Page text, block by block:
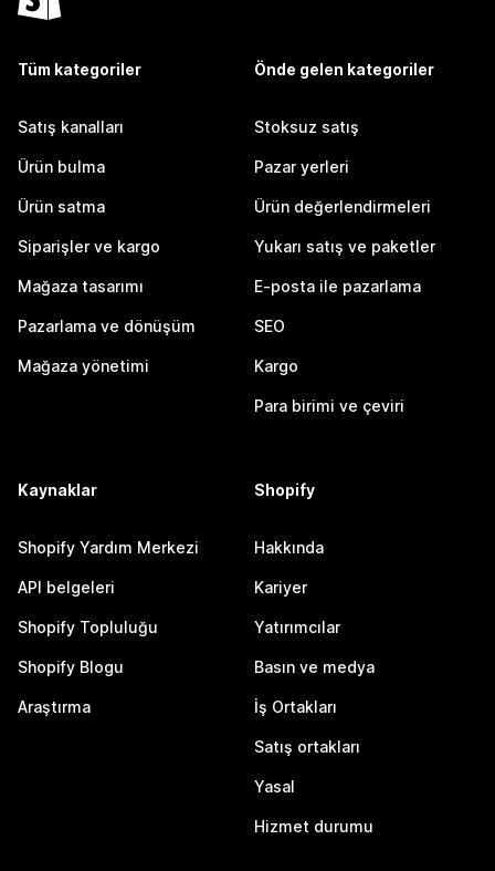
Tüm kategoriler
Satış kanalları
Ürün bulma
Ürün satma
Siparişler ve kargo
Mağaza tasarımı
Pazarlama ve dönüşüm
Mağaza yönetimi
Önde gelen kategoriler
Stoksuz satış
Pazar yerleri
Ürün değerlendirmeleri
Yukarı satış ve paketler
E-posta ile pazarlama
SEO
Kargo
Para birimi ve çeviri
Kaynaklar
Shopify Yardım Merkezi
API belgeleri
Shopify Topluluğu
Shopify Blogu
Araştırma
Shopify
Hakkında
Kariyer
Yatırımcılar
Basın ve medya
İş Ortakları
Satış ortakları
Yasal
Hizmet durumu